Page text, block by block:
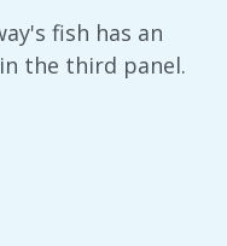
fish has an
the third panel.